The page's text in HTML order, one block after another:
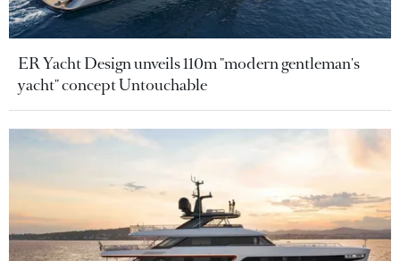
ER Yacht Design unveils 110m "modern gentleman's
yacht" concept Untouchable